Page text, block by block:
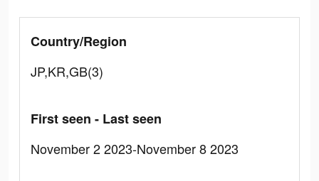
Country/Region
JP,KR,GB(3)
First seen - Last seen
November 2 2023-November 8 2023